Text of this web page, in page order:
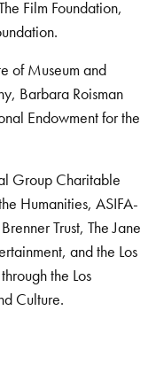
Film Foundation,
of Museum and
Barbara Roisman
Endowment for the
Group Charitable
Humanities, ASIFA-
Trust, The Jane
and the Los
the Los
Culture.